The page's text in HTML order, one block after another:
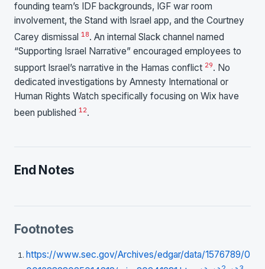
founding team’s IDF backgrounds, IGF war room
involvement, the Stand with Israel app, and the Courtney
Carey dismissal 18. An internal Slack channel named
“Supporting Israel Narrative” encouraged employees to
support Israel’s narrative in the Hamas conflict 29. No
dedicated investigations by Amnesty International or
Human Rights Watch specifically focusing on Wix have
been published 12.
End Notes
Footnotes
https://www.sec.gov/Archives/edgar/data/1576789/0